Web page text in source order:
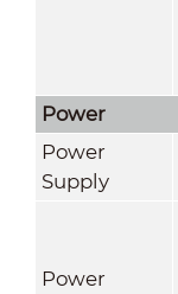
Power
Power
Supply
Power